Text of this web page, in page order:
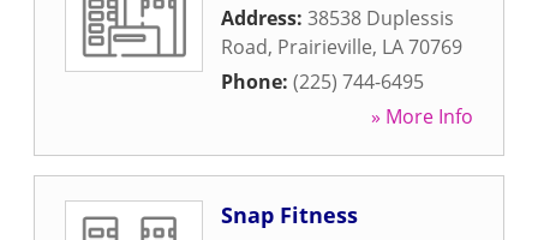
Address: 38538 Duplessis
Road, Prairieville, LA70769
Phone: (225) 744-6495
» More Info
Snap Fitness